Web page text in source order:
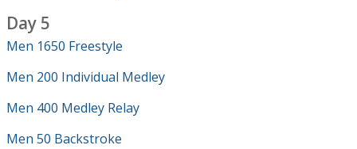
Day 5
Men 1650 Freestyle
Men 200 Individual Medley
Men 400 Medley Relay
Men 50 Backstroke